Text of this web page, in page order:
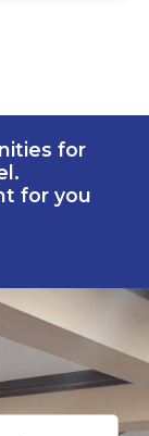
for
for you